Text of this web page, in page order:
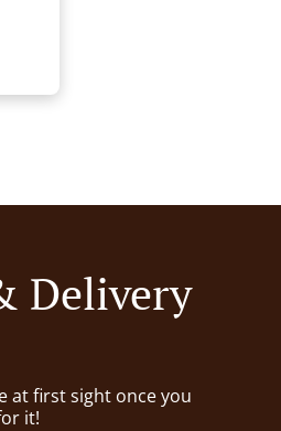
Delivery
at first sight once you
it!